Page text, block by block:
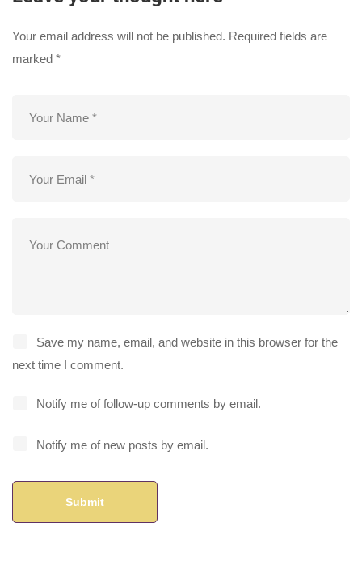
Your email address will not be published. Required fields are
marked *
Save my name, email, and website in this browser for the
next time I comment.
Notify me of follow-up comments by email.
Notify me of new posts by email.